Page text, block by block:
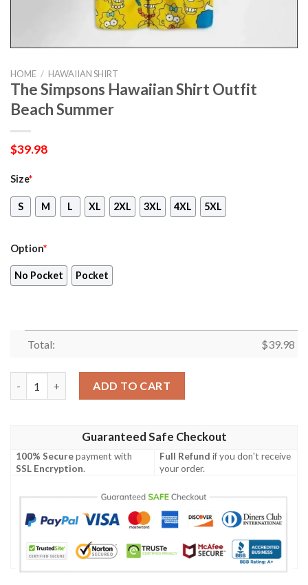
HOME / HAWAIIAN SHIRT
The Simpsons Hawaiian Shirt Outfit
Beach Summer
$39.98
Size*
S M L XL 2XL 3XL 4XL 5XL
Option*
No Pocket Pocket
Total: $39.98
ADD TO CART
Guaranteed Safe Checkout
100% Securepayment with
SSL Encryption.
Full Refund if you don't receive
your order.